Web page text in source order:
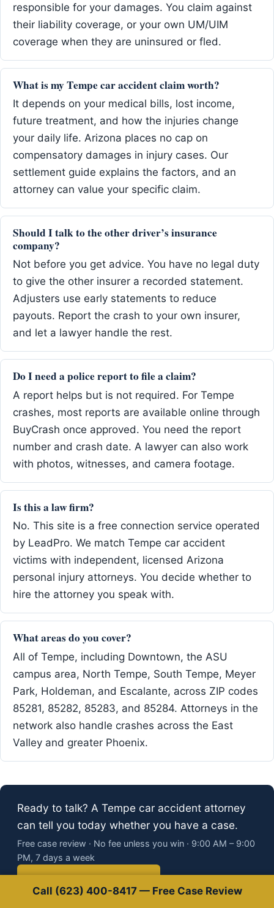
responsible for your damages. You claim against
their liability coverage, or your own UM/UIM
coverage when they are uninsured or fled.
What is my Tempe car accident claim worth?
It depends on your medical bills, lost income,
future treatment, and how the injuries change
your daily life. Arizona places no cap on
compensatory damages in injury cases. Our
settlement guide explains the factors, and an
attorney can value your specific claim.
Should I talk to the other driver’s insurance
company?
Not before you get advice. You have no legal duty
to give the other insurer a recorded statement.
Adjusters use early statements to reduce
payouts. Report the crash to your own insurer,
and let a lawyer handle the rest.
Do I need a police report to file a claim?
A report helps but is not required. For Tempe
crashes, most reports are available online through
BuyCrash once approved. You need the report
number and crash date. A lawyer can also work
with photos, witnesses, and camera footage.
Is this a law firm?
No. This site is a free connection service operated
by LeadPro. We match Tempe car accident
victims with independent, licensed Arizona
personal injury attorneys. You decide whether to
hire the attorney you speak with.
What areas do you cover?
All of Tempe, including Downtown, the ASU
campus area, North Tempe, South Tempe, Meyer
Park, Holdeman, and Escalante, across ZIP codes
85281, 85282, 85283, and 85284. Attorneys in the
network also handle crashes across the East
Valley and greater Phoenix.
Ready to talk? A Tempe car accident attorney
can tell you today whether you have a case.
Free case review · No fee unless you win · 9:00 AM – 9:00
PM, 7 days a week
Call (623) 400-8417 — Free Case Review